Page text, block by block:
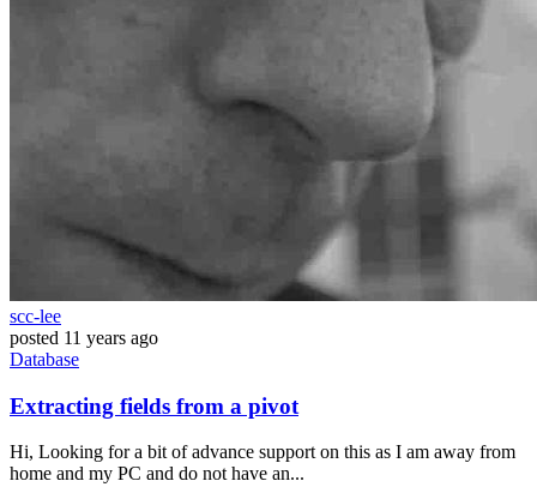
scc-lee
posted 11 years ago
Database
Extracting fields from a pivot
Hi, Looking for a bit of advance support on this as I am away from
home and my PC and do not have an...